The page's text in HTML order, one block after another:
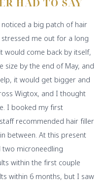
a big patch of hair
me out for a long
would come back by itself,
by the end of May, and
it would get bigger and
Wigtox, and I thought
I booked my first
recommended hair filler
between. At this present
microneedling
within the first couple
within 6 months, but I saw